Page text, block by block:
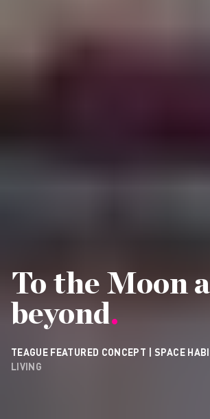
To the Moon
beyond.
TEAGUE FEATURED CONCEPT | SPACE
LIVING